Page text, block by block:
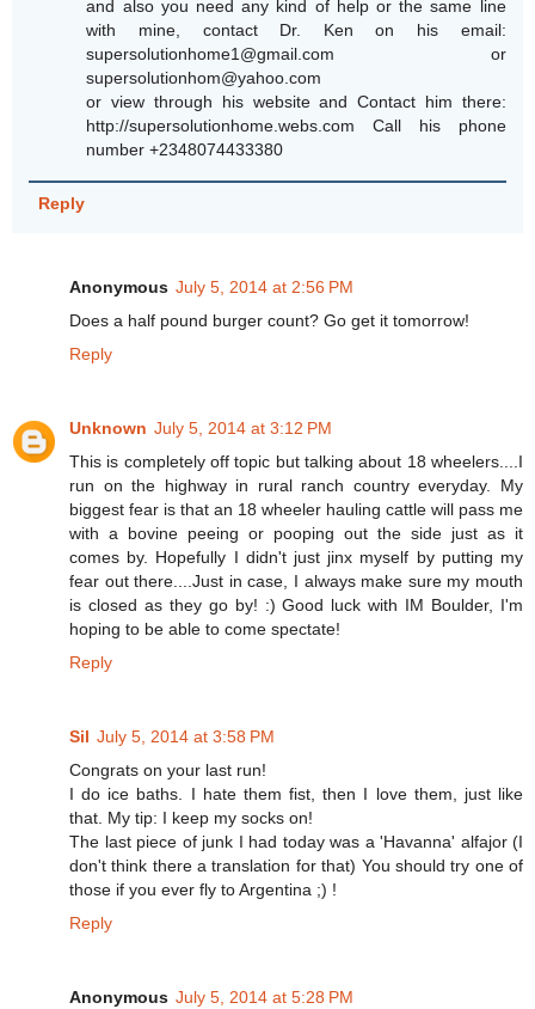
and also you need any kind of help or the same line
with mine, contact Dr. Ken on his email:
supersolutionhome1@gmail.com or
supersolutionhom@yahoo.com
or view through his website and Contact him there:
http://supersolutionhome.webs.com Call his phone
number +2348074433380
Reply
Anonymous July 5, 2014 at 2:56 PM
Does a half pound burger count? Go get it tomorrow!
Reply
Unknown July 5, 2014 at 3:12 PM
This is completely off topic but talking about 18 wheelers....I
run on the highway in rural ranch country everyday. My
biggest fear is that an 18 wheeler hauling cattle will pass me
with a bovine peeing or pooping out the side just as it
comes by. Hopefully I didn't just jinx myself by putting my
fear out there....Just in case, I always make sure my mouth
is closed as they go by! :) Good luck with IM Boulder, I'm
hoping to be able to come spectate!
Reply
Sil July 5, 2014 at 3:58 PM
Congrats on your last run!
I do ice baths. I hate them fist, then I love them, just like
that. My tip: I keep my socks on!
The last piece of junk I had today was a 'Havanna' alfajor (I
don't think there a translation for that) You should try one of
those if you ever fly to Argentina ;) !
Reply
Anonymous July 5, 2014 at 5:28 PM